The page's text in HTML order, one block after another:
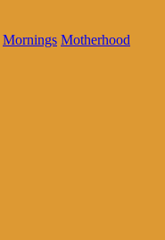
Mornings Motherhood